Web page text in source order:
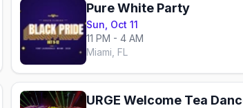
Pure White Party
Sun, Oct 11
11 PM - 4 AM
Miami, FL
URGE Welcome Tea